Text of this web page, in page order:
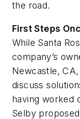
the road.
First Steps
While Santa
company’s
Newcastle,
discuss
having worked
Selby